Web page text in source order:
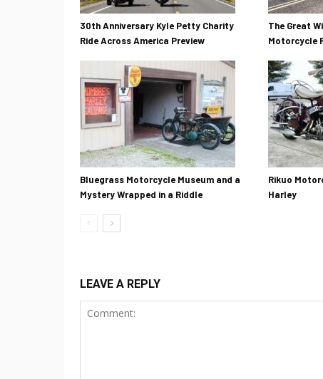
30th Anniversary Kyle Petty Charity
Ride Across America Preview
The Great
Motorcycle
Bluegrass Motorcycle Museum and a
Mystery Wrapped in a Riddle
Rikuo
Harley
LEAVE A REPLY